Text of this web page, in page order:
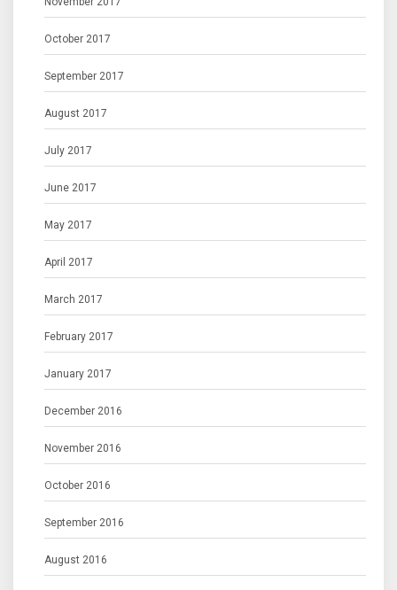
October 2017
September 2017
August 2017
July 2017
June 2017
May 2017
April 2017
March 2017
February 2017
January 2017
December 2016
November 2016
October 2016
September 2016
August 2016